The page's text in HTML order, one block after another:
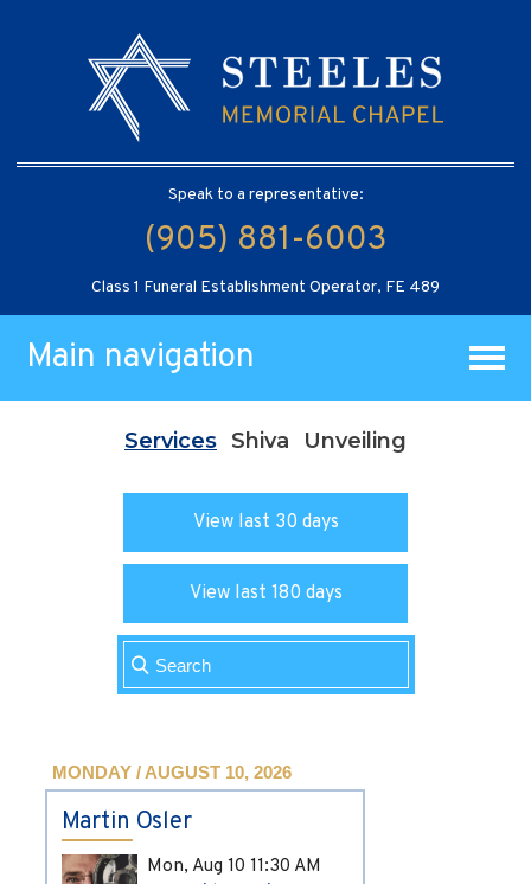
Speak to a representative:
(905) 881-6003
Class 1 Funeral Establishment Operator, FE 489
Main navigation
Services Shiva Unveiling
View last 30 days
View last 180 days
MONDAY / AUGUST 10, 2026
Martin Osler
Mon, Aug 10 11:30 AM